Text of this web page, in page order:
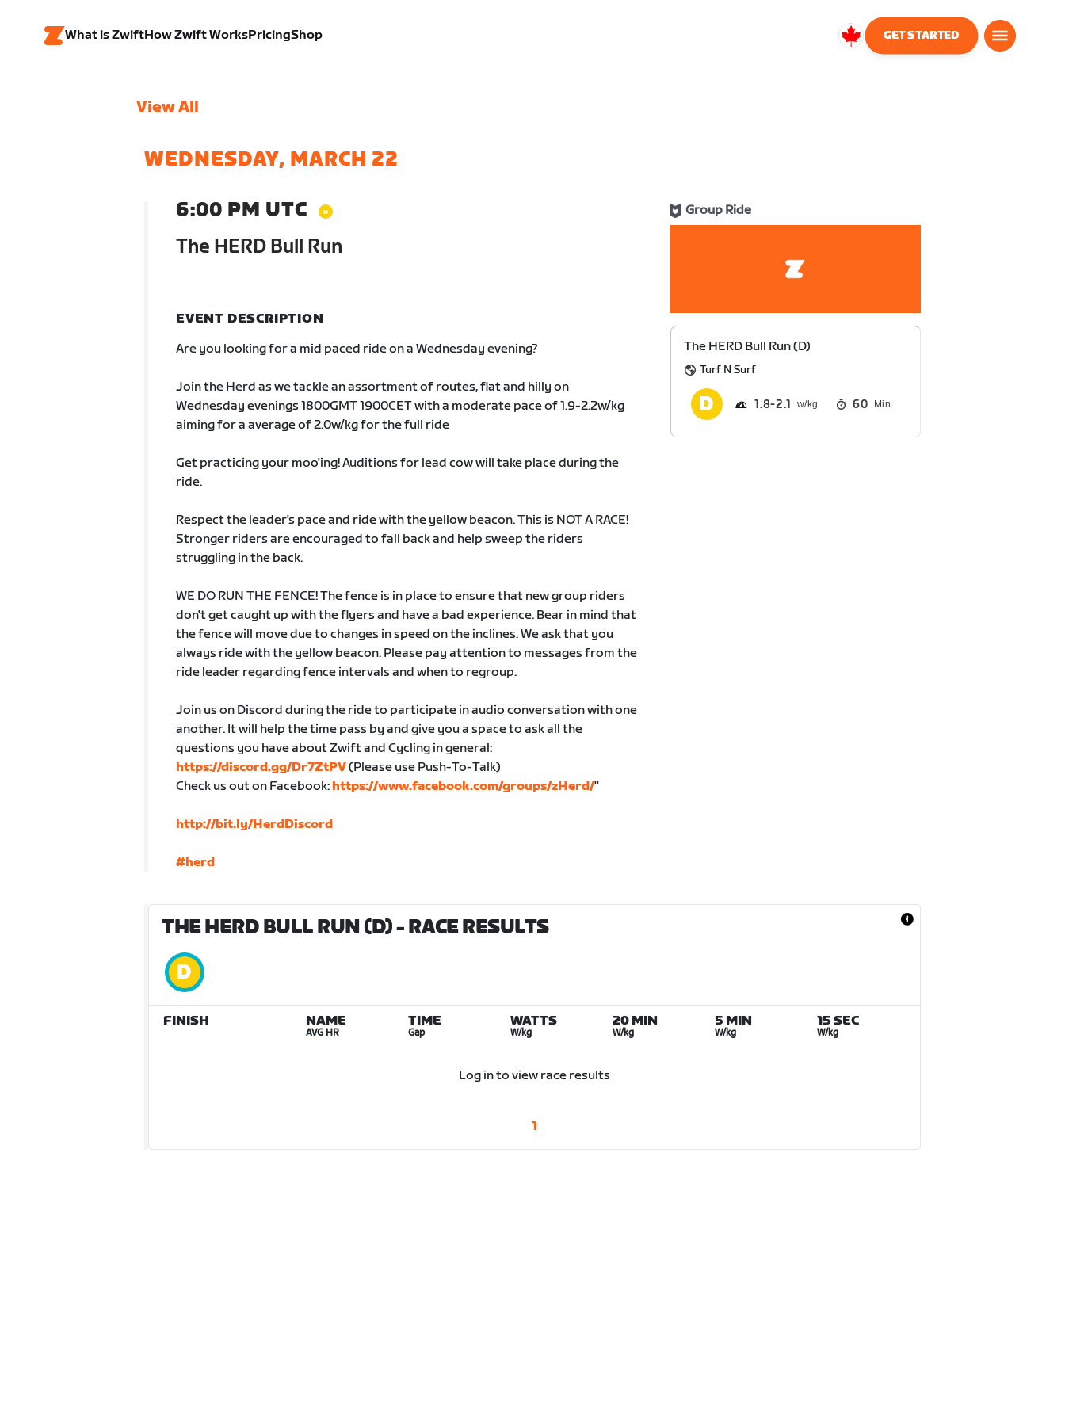
What is ZwiftHow Zwift WorksPricingShop
Canada
GET STARTED
View All
WEDNESDAY, MARCH 22
6:00 PM UTC
The HERD Bull Run
Group Ride
EVENT DESCRIPTION
Are you looking for a mid paced ride on a Wednesday evening?
Join the Herd as we tackle an assortment of routes, flat and hilly on
Wednesday evenings 1800GMT 1900CET with a moderate pace of 1.9-2.2w/kg
aiming for a average of 2.0w/kg for the full ride
Get practicing your moo'ing! Auditions for lead cow will take place during the
ride.
Respect the leader's pace and ride with the yellow beacon. This is NOT A RACE!
Stronger riders are encouraged to fall back and help sweep the riders
struggling in the back.
WE DO RUN THE FENCE! The fence is in place to ensure that new group riders
don't get caught up with the flyers and have a bad experience. Bear in mind that
the fence will move due to changes in speed on the inclines. We ask that you
always ride with the yellow beacon. Please pay attention to messages from the
ride leader regarding fence intervals and when to regroup.
Join us on Discord during the ride to participate in audio conversation with one
another. It will help the time pass by and give you a space to ask all the
questions you have about Zwift and Cycling in general:
https://discord.gg/Dr7ZtPV(Please use Push-To-Talk)
Check us out on Facebook: https://www.facebook.com/groups/zHerd/"
http://bit.ly/HerdDiscord
#herd
The HERD Bull Run (D)
Turf N Surf
1.8 2.1 60 Min
THE HERD BULL RUN (D)- RACE RESULTS
FINISH NAME
AVG HR
TIME
Gap
WATTS
W/kg
20 MIN
W/kg
5 MIN
W/kg
15 SEC
W/kg
Log in to view race results
1